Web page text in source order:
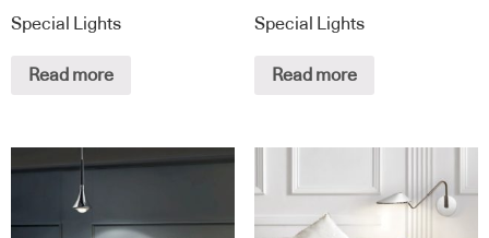
Special Lights
Read more
Special Lights
Read more